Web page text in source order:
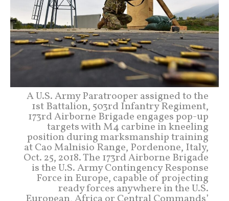
A U.S. Army Paratrooper assigned to the
1st Battalion, 503rd Infantry Regiment,
173rd Airborne Brigade engages pop-up
targets with M4 carbine in kneeling
position during marksmanship training
at Cao Malnisio Range, Pordenone, Italy,
Oct. 25, 2018. The 173rd Airborne Brigade
is the U.S. Army Contingency Response
Force in Europe, capable of projecting
ready forces anywhere in the U.S.